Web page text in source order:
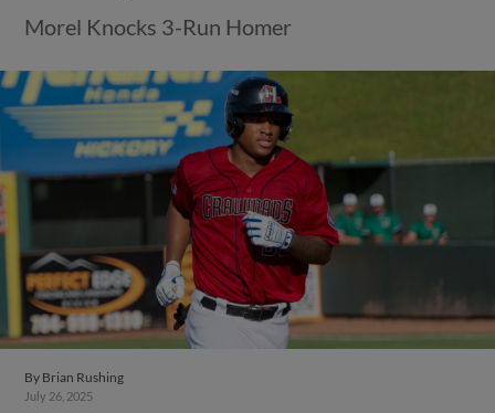
Morel Knocks 3-Run Homer
By Brian Rushing
July 26, 2025